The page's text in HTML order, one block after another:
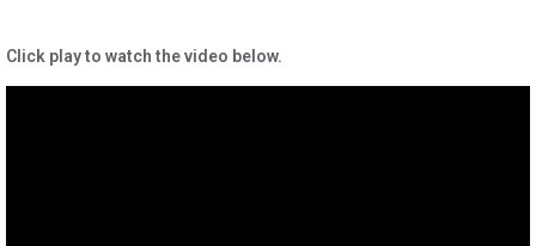
Click play to watch the video below.